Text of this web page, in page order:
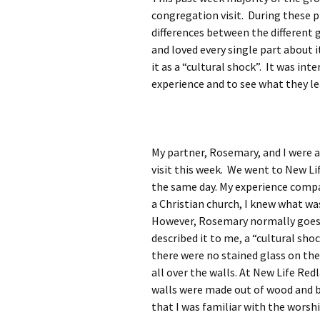
congregation visit. During these
differences between the different
and loved every single part
it as a “cultural shock”. It was
experience and to see what they
My partner, Rosemary, and I
visit this week. We went to New
the same day. My experience
a Christian church, I knew what
However, Rosemary normally
described it to me, a “cultural
there were no stained glass on
all over the walls. At New Life
walls were made out of wood and
that I was familiar with the